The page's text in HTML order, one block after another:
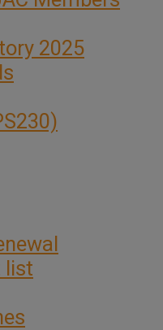
2025
list